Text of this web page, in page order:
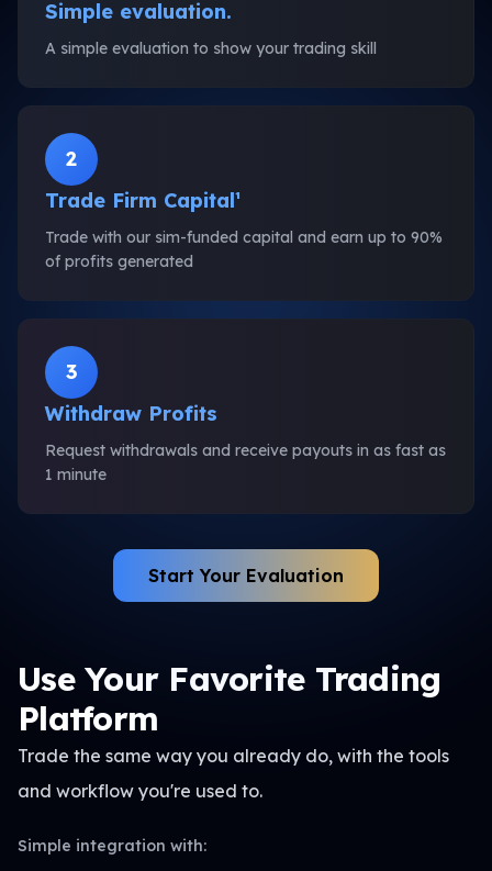
Simple evaluation.
A simple evaluation to show your trading skill
2
Trade Firm Capital¹
Trade with our sim-funded capital and earn up to 90%
of profits generated
3
Withdraw Profits
Request withdrawals and receive payouts in as fast as
1 minute
Start Your Evaluation
Use Your Favorite Trading
Platform
Trade the same way you already do, with the tools
and workflow you're used to.
Simple integration with: